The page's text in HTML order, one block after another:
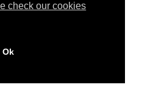
check our cookies
Ok